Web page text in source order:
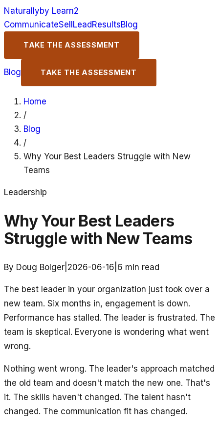
Naturallyby Learn2
CommunicateSell Lead ResultsBlog
TAKE THE ASSESSMENT
Blog TAKE THE ASSESSMENT
Home
/
Blog
/
Why Your Best Leaders Struggle with New
Teams
Leadership
Why Your Best Leaders
Struggle with New Teams
By Doug Bolger 2026-06-16 6 min read
The best leader in your organization just took over a
new team. Six months in, engagement is down.
Performance has stalled. The leader is frustrated. The
team is skeptical. Everyone is wondering what went
wrong.
Nothing went wrong. The leader's approach matched
the old team and doesn't match the new one. That's
it. The skills haven't changed. The talent hasn't
changed. The communication fit has changed.